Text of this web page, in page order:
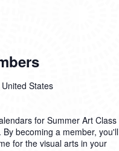
States
for Summer Art Class
becoming a member, you'll
for the visual arts in your